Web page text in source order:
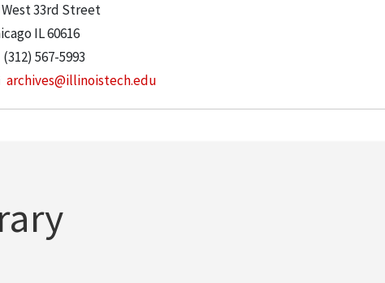
West 33rd Street
IL60616
(312) 567-5993
archives@illinoistech.edu